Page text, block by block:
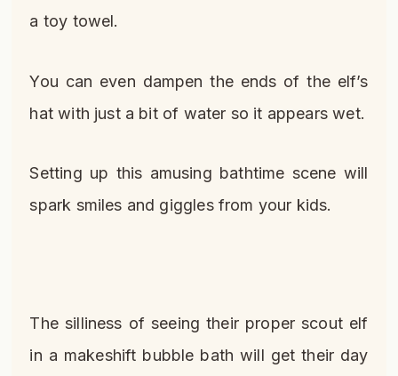
a toy towel.
You can even dampen the ends of the elf’s
hat with just a bit of water so it appears wet.
Setting up this amusing bathtime scene will
spark smiles and giggles from your kids.
The silliness of seeing their proper scout elf
in a makeshift bubble bath will get their day